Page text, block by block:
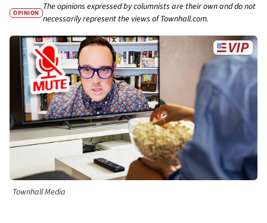
OPINION
The opinions expressed by columnists are their own and do not
necessarily represent the views of Townhall.com.
Townhall Media